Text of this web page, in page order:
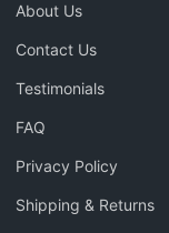
About Us
Contact Us
Testimonials
FAQ
Privacy Policy
Shipping & Returns